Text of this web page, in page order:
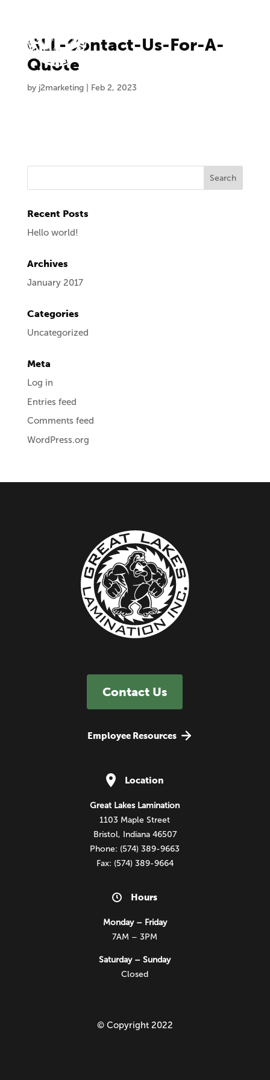
GLL-Contact-Us-For-A-
Quote
by j2marketing| Feb 2, 2023
Recent Posts
Hello world!
Archives
January 2017
Categories
Uncategorized
Meta
Log in
Entries feed
Comments feed
WordPress.org
Contact Us
Employee Resources
Location
Great Lakes Lamination
1103 Maple Street
Bristol, Indiana 46507
Phone: (574) 389-9663
Fax: (574) 389-9664
Hours
Monday – Friday
7AM – 3PM
Saturday – Sunday
Closed
© Copyright 2022